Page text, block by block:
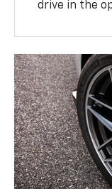
drive in the